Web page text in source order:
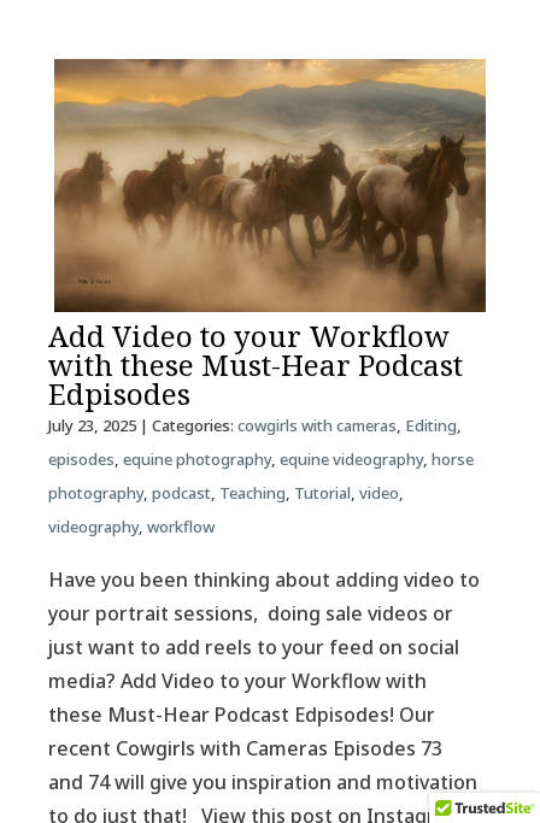
Add Video to your Workflow
with these Must-Hear Podcast
Edpisodes
July 23, 2025| Categories: cowgirls with cameras, Editing,
episodes, equine photography, equine videography, horse
photography, podcast, Teaching, Tutorial, video,
videography, workflow
Have you been thinking about adding video to
your portrait sessions, doing sale videos or
just want to add reels to your feed on social
media? Add Video to your Workflow with
these Must-Hear Podcast Edpisodes! Our
recent Cowgirls with Cameras Episodes 73
and 74 will give you inspiration and motivation
to do just that! View this post on Instagram